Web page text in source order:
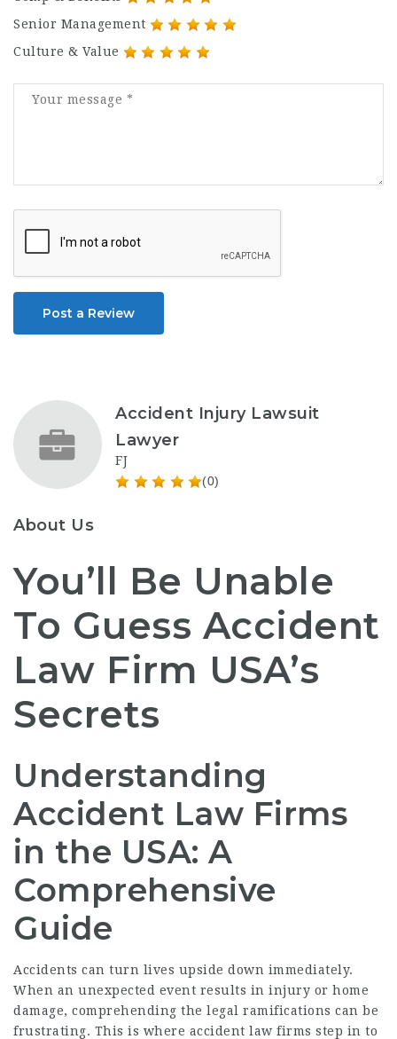
Senior Management
Culture & Value
Post a Review
Accident Injury Lawsuit
Lawyer
FJ
(0)
About Us
You’ll Be Unable
To Guess Accident
Law Firm USA’s
Secrets
Understanding
Accident Law Firms
in the USA: A
Comprehensive
Guide
Accidents can turn lives upside down immediately.
When an unexpected event results in injury or home
damage, comprehending the legal ramifications can be
frustrating. This is where accident law firms step in to